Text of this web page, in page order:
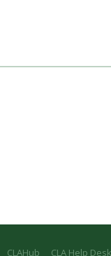
CLAHub CLA Help Desk